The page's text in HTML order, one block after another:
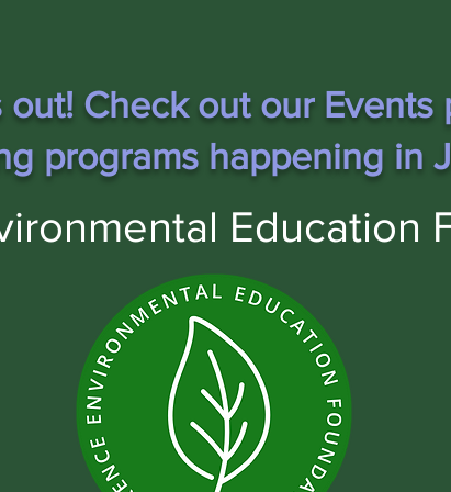
out! Check out our Events
programs happening in
Education